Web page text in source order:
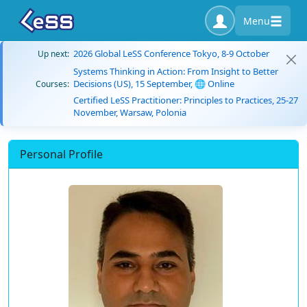
Menu
Up next: 2026 Global LeSS Conference Tokyo, 8-9 October
Courses:
Systems Thinking in Action: From Insight to Better
Decisions (US), 15 September, 🌐 Online
Certified LeSS Practitioner: Principles to Practices, 25-27
November, Warsaw, Polonia
Personal Profile